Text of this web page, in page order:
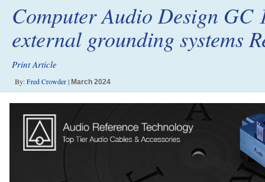
Computer Audio Design
external grounding systems
Print Article
By:Fred Crowder| March 2024